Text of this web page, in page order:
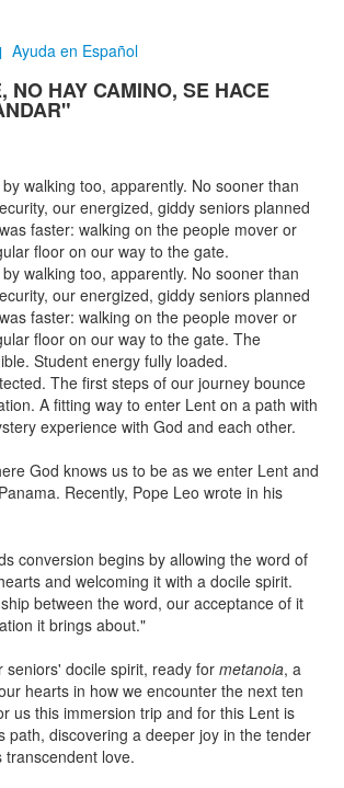
Ayuda en Español
NO HAY CAMINO, SE HACE
walking too, apparently. No sooner than
our energized, giddy seniors planned
faster: walking on the people mover or
floor on our way to the gate.
walking too, apparently. No sooner than
our energized, giddy seniors planned
faster: walking on the people mover or
floor on our way to the gate. The
Student energy fully loaded.
The first steps of our journey bounce
A fitting way to enter Lent on a path with
experience with God and each other.
God knows us to be as we enter Lent and
Recently, Pope Leo wrote in his
conversion begins by allowing the word of
and welcoming it with a docile spirit.
between the word, our acceptance of it
it brings about."
seniors' docile spirit, ready for metanoia, a
hearts in how we encounter the next ten
us this immersion trip and for this Lent is
path, discovering a deeper joy in the tender
love.